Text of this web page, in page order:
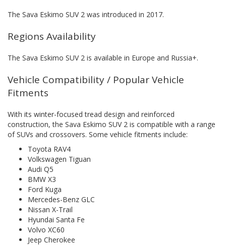
The Sava Eskimo SUV 2 was introduced in 2017.
Regions Availability
The Sava Eskimo SUV 2 is available in Europe and Russia+.
Vehicle Compatibility / Popular Vehicle
Fitments
With its winter-focused tread design and reinforced
construction, the Sava Eskimo SUV 2 is compatible with a range
of SUVs and crossovers. Some vehicle fitments include:
Toyota RAV4
Volkswagen Tiguan
Audi Q5
BMW X3
Ford Kuga
Mercedes-Benz GLC
Nissan X-Trail
Hyundai Santa Fe
Volvo XC60
Jeep Cherokee